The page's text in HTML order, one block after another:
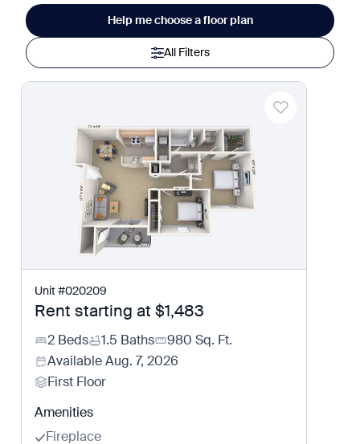
Help me choose a floor plan
All Filters
Unit #020209
Rent starting at $1,483
2 Beds 1.5 Baths 980 Sq. Ft.
AvailableAug. 7, 2026
First Floor
Amenities
Fireplace